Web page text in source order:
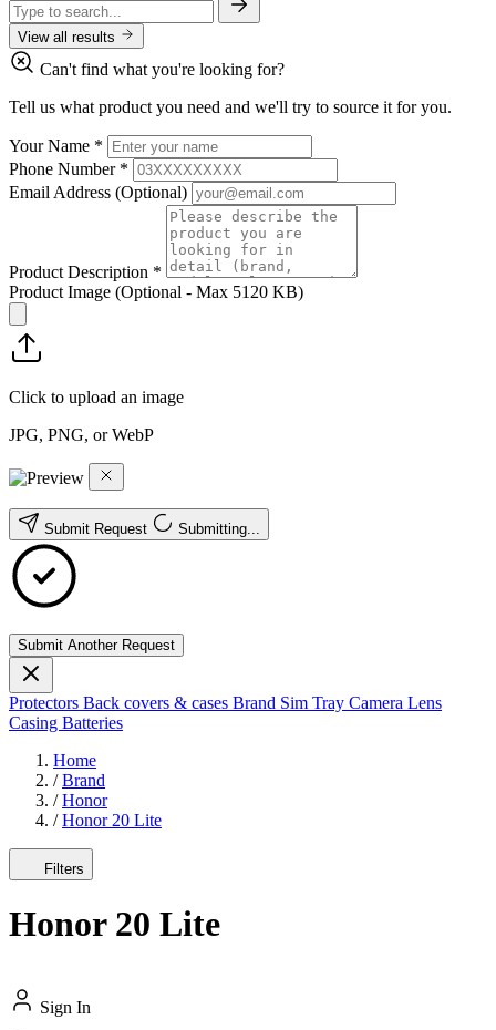
View all results
Can't find what you're looking for?
Tell us what product you need and we'll try to source it for you.
Your Name *
Phone Number *
Email Address (Optional)
Product Description *
Product Image (Optional - Max 5120 KB)
Click to upload an image
JPG, PNG, or WebP
Submit Request Submitting...
Submit Another Request
Protectors Back covers & cases Brand Sim Tray Camera Lens
Casing Batteries
Home
/ Brand
/ Honor
/ Honor 20 Lite
Filters
Honor 20 Lite
Sign In